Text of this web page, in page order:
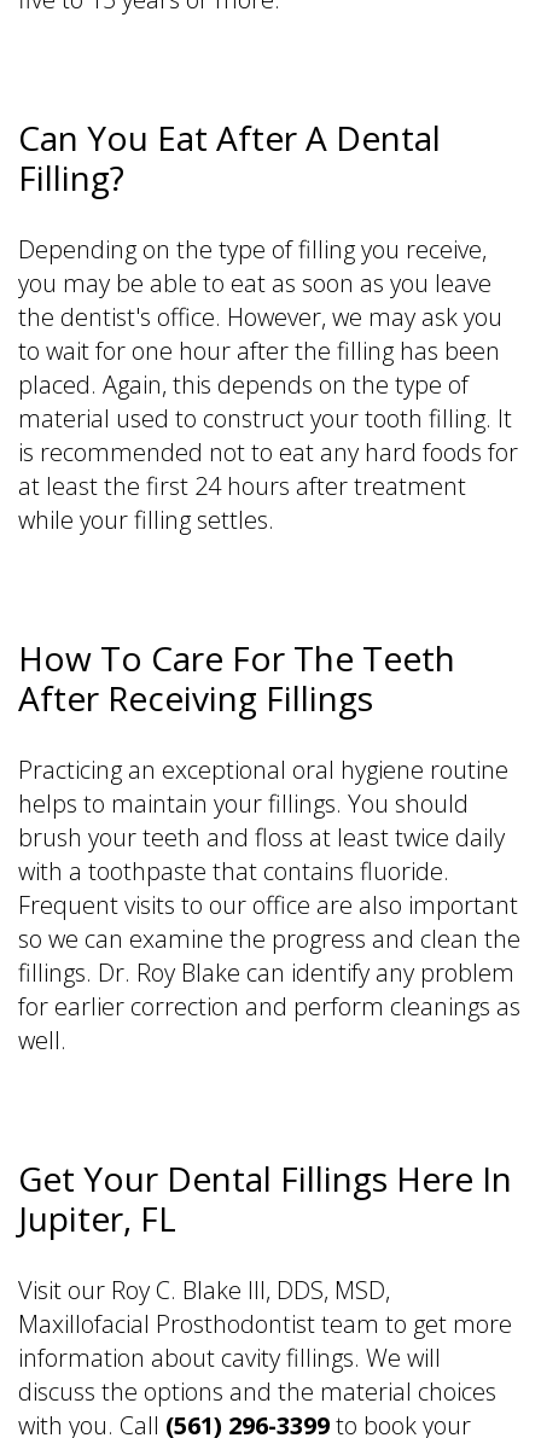
Can You Eat After A Dental
Filling?
Depending on the type of filling you receive,
you may be able to eat as soon as you leave
the dentist's office. However, we may ask you
to wait for one hour after the filling has been
placed. Again, this depends on the type of
material used to construct your tooth filling. It
is recommended not to eat any hard foods for
at least the first 24 hours after treatment
while your filling settles.
How To Care For The Teeth
After Receiving Fillings
Practicing an exceptional oral hygiene routine
helps to maintain your fillings. You should
brush your teeth and floss at least twice daily
with a toothpaste that contains fluoride.
Frequent visits to our office are also important
so we can examine the progress and clean the
fillings. Dr. Roy Blake can identify any problem
for earlier correction and perform cleanings as
well.
Get Your Dental Fillings Here In
Jupiter, FL
Visit our Roy C. Blake III, DDS, MSD,
Maxillofacial Prosthodontist team to get more
information about cavity fillings. We will
discuss the options and the material choices
with you. Call (561) 296-3399to book your